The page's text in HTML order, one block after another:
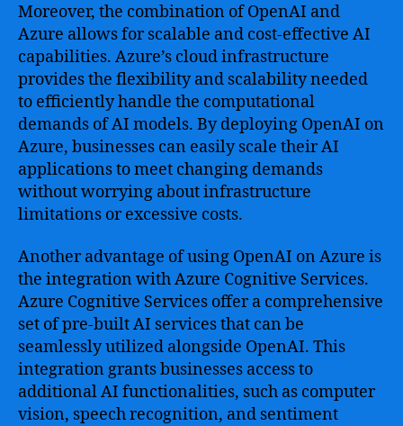
Moreover, the combination of OpenAI and
Azure allows for scalable and cost-effective AI
capabilities. Azure’s cloud infrastructure
provides the flexibility and scalability needed
to efficiently handle the computational
demands of AI models. By deploying OpenAI on
Azure, businesses can easily scale their AI
applications to meet changing demands
without worrying about infrastructure
limitations or excessive costs.
Another advantage of using OpenAI on Azure is
the integration with Azure Cognitive Services.
Azure Cognitive Services offer a comprehensive
set of pre-built AI services that can be
seamlessly utilized alongside OpenAI. This
integration grants businesses access to
additional AI functionalities, such as computer
vision, speech recognition, and sentiment